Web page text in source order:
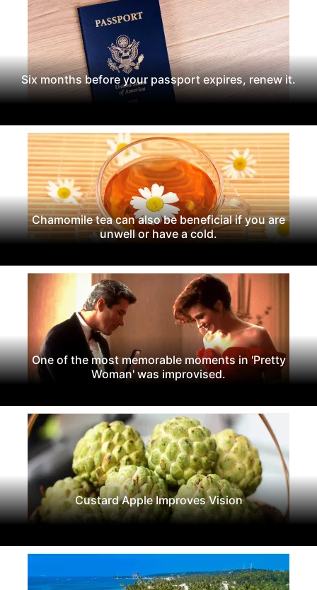
Six months before your passport expires, renew it.
Chamomile tea can also be beneficial if you are
unwell or have a cold.
One of the most memorable moments in 'Pretty
Woman' was improvised.
Custard Apple Improves Vision